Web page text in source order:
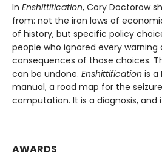
In Enshittification, Cory Doctorow
from: not the iron laws of
of history, but specific policy
people who ignored every
consequences of those choices.
can be undone. Enshittification is a
manual, a road map for the
computation. It is a diagnosis, and
AWARDS